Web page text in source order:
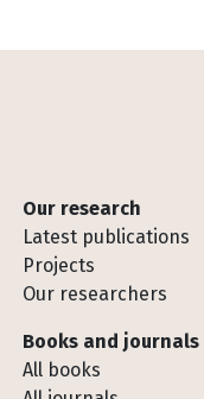
Footer
Our research
Latest publications
Projects
Our researchers
Books and journals
All books